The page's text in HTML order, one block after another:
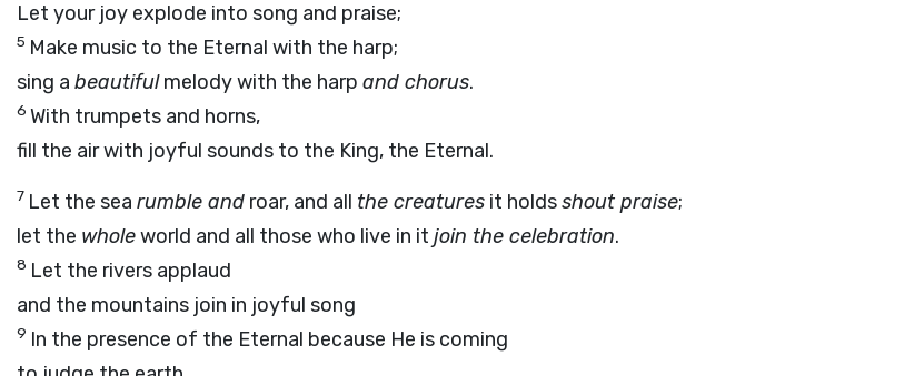
Let your joy explode into song and praise;
5 Make music to the Eternal with the harp;
sing a beautifulmelody with the harp and chorus.
6 With trumpets and horns,
fill the air with joyful sounds to the King, the Eternal.
7 Let the sea rumble and roar, and all the creatures it holdsshout praise;
let the wholeworld and all those who live in it join the celebration.
8 Let the rivers applaud
and the mountains join in joyful song
9 In the presence of the Eternal because He is coming